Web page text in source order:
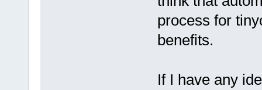
process for
benefits.
If I have any